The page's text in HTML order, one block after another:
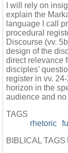
I will rely on
explain the
language I call
procedural
Discourse (vv.
design of the
direct relevance
disciples’
register in vv.
horizon in the
audience and
TAGS
rhetoric
BIBLICAL TAGS